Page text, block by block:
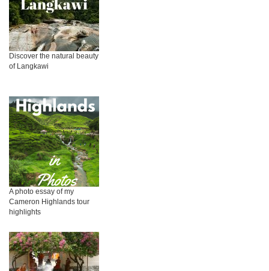
Discover the natural beauty
of Langkawi
A photo essay of my
Cameron Highlands tour
highlights